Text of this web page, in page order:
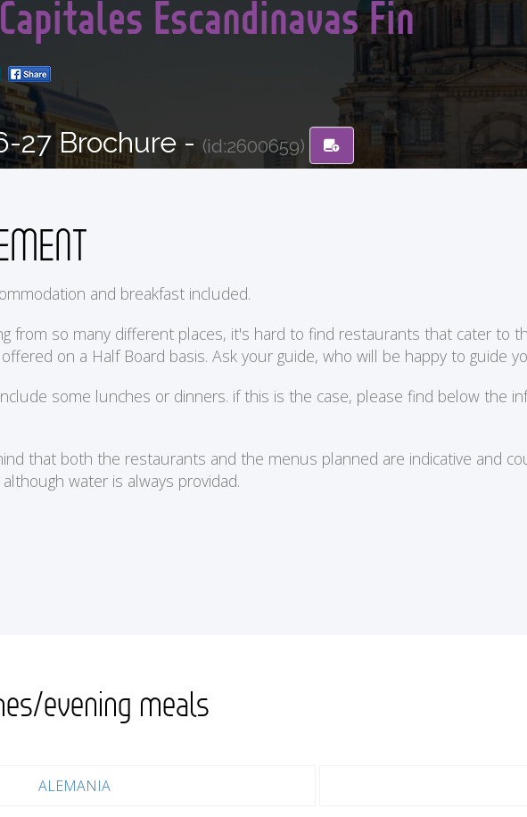
Escandinavas Fin
27 Brochure - (id:2600659)
and breakfast included.
from so many different places, it's hard to find restaurants that cater to
on a Half Board basis. Ask your guide, who will be happy to guide
some lunches or dinners. if this is the case, please find below the
that both the restaurants and the menus planned are indicative and
water is always providad.
evening meals
ALEMANIA